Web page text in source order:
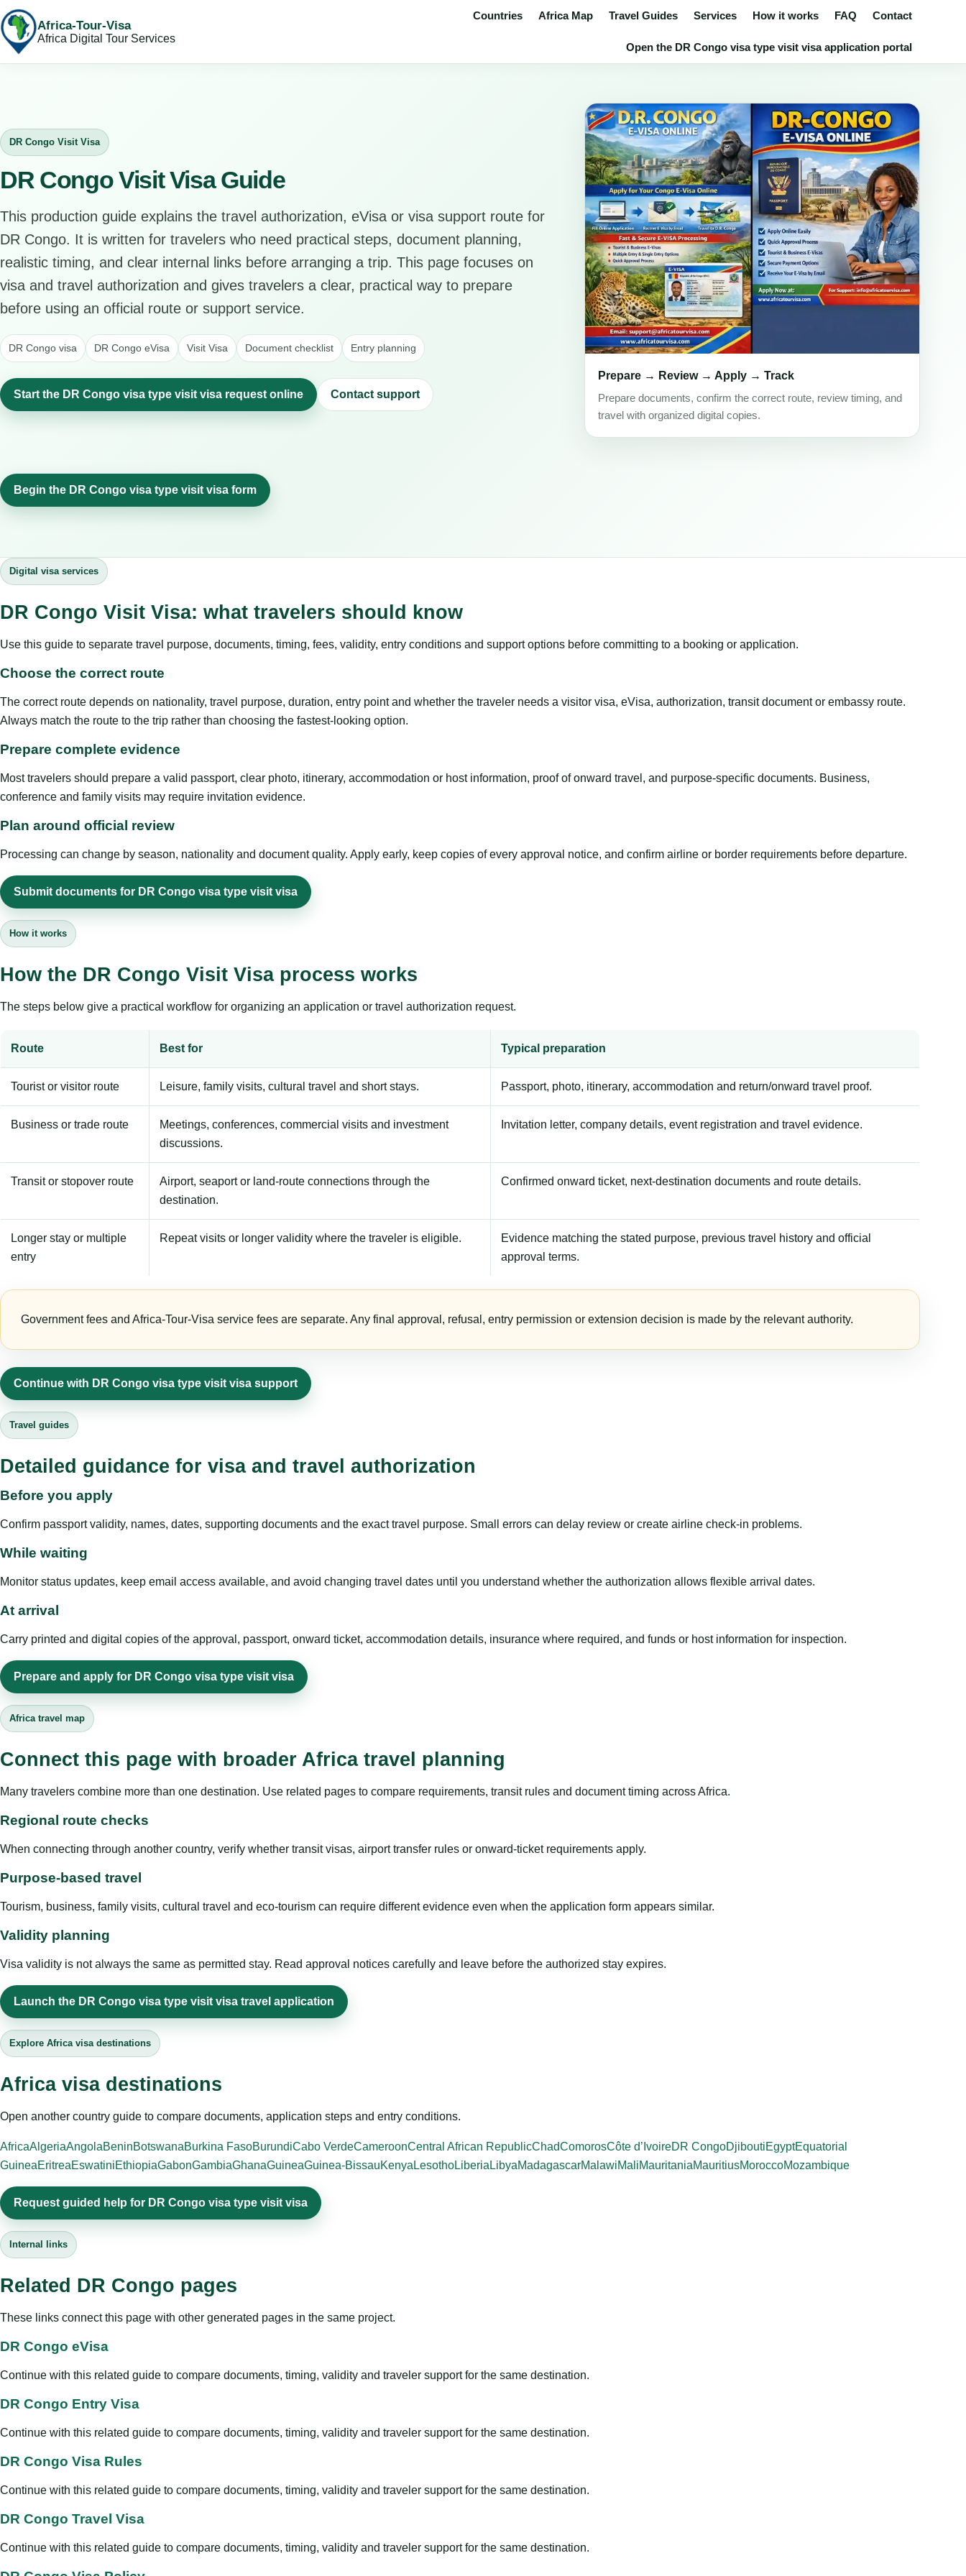
Africa-Tour-Visa
Africa Digital Tour Services
Countries Africa Map Travel Guides Services How it works FAQ Contact
Open the DR Congo visa type visit visa application portal
DR Congo Visit Visa
DR Congo Visit Visa Guide
This production guide explains the travel authorization, eVisa or visa support route for
DR Congo. It is written for travelers who need practical steps, document planning,
realistic timing, and clear internal links before arranging a trip. This page focuses on
visa and travel authorization and gives travelers a clear, practical way to prepare
before using an official route or support service.
DR Congo visa DR Congo eVisa Visit Visa Document checklist Entry planning
Start the DR Congo visa type visit visa request online Contact support
Prepare → Review → Apply → Track
Prepare documents, confirm the correct route, review timing, and
travel with organized digital copies.
Begin the DR Congo visa type visit visa form
Digital visa services
DR Congo Visit Visa: what travelers should know
Use this guide to separate travel purpose, documents, timing, fees, validity, entry conditions and support options before committing to a booking or application.
Choose the correct route
The correct route depends on nationality, travel purpose, duration, entry point and whether the traveler needs a visitor visa, eVisa, authorization, transit document or embassy route.
Always match the route to the trip rather than choosing the fastest-looking option.
Prepare complete evidence
Most travelers should prepare a valid passport, clear photo, itinerary, accommodation or host information, proof of onward travel, and purpose-specific documents. Business,
conference and family visits may require invitation evidence.
Plan around official review
Processing can change by season, nationality and document quality. Apply early, keep copies of every approval notice, and confirm airline or border requirements before departure.
Submit documents for DR Congo visa type visit visa
How it works
How the DR Congo Visit Visa process works
The steps below give a practical workflow for organizing an application or travel authorization request.
Route Best for Typical preparation
Tourist or visitor route Leisure, family visits, cultural travel and short stays. Passport, photo, itinerary, accommodation and return/onward travel proof.
Business or trade route
Meetings, conferences, commercial visits and investment
discussions.
Invitation letter, company details, event registration and travel evidence.
Transit or stopover route
Airport, seaport or land-route connections through the
destination.
Confirmed onward ticket, next-destination documents and route details.
Longer stay or multiple
entry
Repeat visits or longer validity where the traveler is eligible.
Evidence matching the stated purpose, previous travel history and official
approval terms.
Government fees and Africa-Tour-Visa service fees are separate. Any final approval, refusal, entry permission or extension decision is made by the relevant authority.
Continue with DR Congo visa type visit visa support
Travel guides
Detailed guidance for visa and travel authorization
Before you apply
Confirm passport validity, names, dates, supporting documents and the exact travel purpose. Small errors can delay review or create airline check-in problems.
While waiting
Monitor status updates, keep email access available, and avoid changing travel dates until you understand whether the authorization allows flexible arrival dates.
At arrival
Carry printed and digital copies of the approval, passport, onward ticket, accommodation details, insurance where required, and funds or host information for inspection.
Prepare and apply for DR Congo visa type visit visa
Africa travel map
Connect this page with broader Africa travel planning
Many travelers combine more than one destination. Use related pages to compare requirements, transit rules and document timing across Africa.
Regional route checks
When connecting through another country, verify whether transit visas, airport transfer rules or onward-ticket requirements apply.
Purpose-based travel
Tourism, business, family visits, cultural travel and eco-tourism can require different evidence even when the application form appears similar.
Validity planning
Visa validity is not always the same as permitted stay. Read approval notices carefully and leave before the authorized stay expires.
Launch the DR Congo visa type visit visa travel application
Explore Africa visa destinations
Africa visa destinations
Open another country guide to compare documents, application steps and entry conditions.
AfricaAlgeriaAngolaBeninBotswanaBurkina FasoBurundiCabo VerdeCameroonCentral African RepublicChadComorosCôte d’IvoireDR CongoDjiboutiEgyptEquatorial
GuineaEritreaEswatiniEthiopiaGabonGambiaGhanaGuineaGuinea-BissauKenya LesothoLiberia LibyaMadagascarMalawiMaliMauritaniaMauritiusMoroccoMozambique
Request guided help for DR Congo visa type visit visa
Internal links
Related DR Congo pages
These links connect this page with other generated pages in the same project.
DR Congo eVisa
Continue with this related guide to compare documents, timing, validity and traveler support for the same destination.
DR Congo Entry Visa
Continue with this related guide to compare documents, timing, validity and traveler support for the same destination.
DR Congo Visa Rules
Continue with this related guide to compare documents, timing, validity and traveler support for the same destination.
DR Congo Travel Visa
Continue with this related guide to compare documents, timing, validity and traveler support for the same destination.